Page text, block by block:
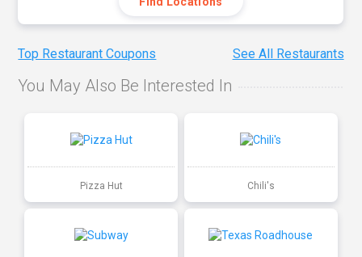
Top Restaurant Coupons See All Restaurants
You May Also Be Interested In
Pizza Hut Chili's